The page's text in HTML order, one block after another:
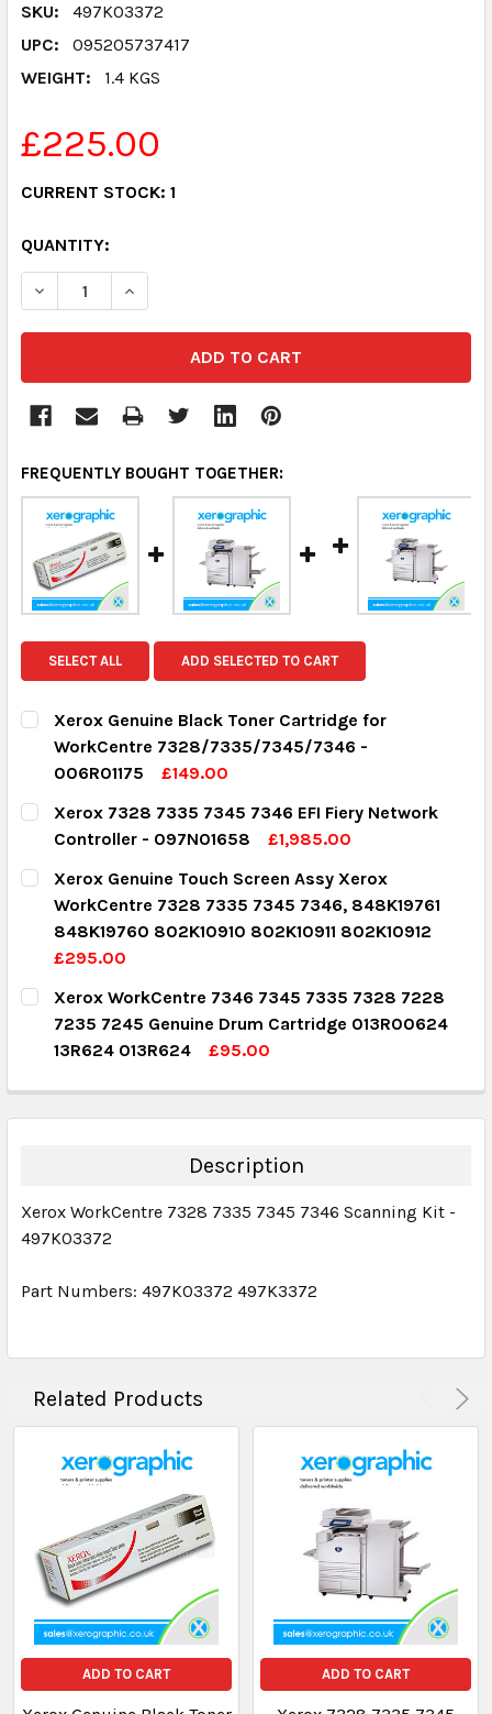
SKU:
497K03372
UPC:
095205737417
WEIGHT:
1.4 KGS
£225.00
CURRENT STOCK: 1
QUANTITY:
DECREASE QUANTITY:INCREASE QUANTITY:
FREQUENTLY BOUGHT TOGETHER:
SELECT ALL ADD SELECTED TO CART
Xerox Genuine Black Toner Cartridge for
WorkCentre 7328/7335/7345/7346 -
006R01175
£149.00
CURRENT STOCK:
QUANTITY:
DECREASE QUANTITY:
INCREASE QUANTITY:
Xerox 7328 7335 7345 7346 EFI Fiery Network
Controller - 097N01658
£1,985.00
CURRENT STOCK:
QUANTITY:
DECREASE QUANTITY:INCREASE QUANTITY:
Xerox Genuine Touch Screen Assy Xerox
WorkCentre 7328 7335 7345 7346, 848K19761
848K19760 802K10910 802K10911 802K10912
£295.00
CURRENT STOCK:
QUANTITY:
Xerox WorkCentre 7346 7345 7335 7328 7228
7235 7245 Genuine Drum Cartridge 013R00624
13R624 013R624
£95.00
QUANTITY:
DECREASE QUANTITY:INCREASE QUANTITY:
Description
Xerox WorkCentre 7328 7335 7345 7346 Scanning Kit -
497K03372
Part Numbers: 497K03372 497K3372
Related Products
ADD TO CART ADD TO CART